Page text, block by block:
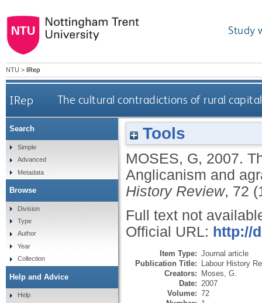
Study
NTU > IRep
IRep The cultural contradictions of rural
Tools
MOSES, G, 2007.
Anglicanism and
History Review, 72
Full text not
Official URL: http://
Item Type: Journal article
Publication Title: Labour History
Creators: Moses, G.
Date: 2007
Volume: 72
Search
Simple
Advanced
Metadata
Browse
Division
Type
Author
Year
Collection
Help and Advice
Help